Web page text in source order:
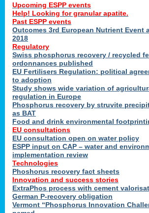
Upcoming ESPP events
Help! Looking for granular apatite.
Past ESPP events
Outcomes 3rd European Nutrient Event
2018
Regulatory
Swiss phosphorus recovery / recycled
ordonnances published
EU Fertilisers Regulation: political
to adoption
Study shows wide variation of
regulation in Europe
Phosphorus recovery by struvite
as BAT
Food and drink environmental
EU consultations
EU consultation open on water policy
ESPP input on CAP – water and
implementation review
Technologies
Phoshorus recovery fact sheets
Innovation and success stories
ExtraPhos process with cement
German P-recovery obligation
Vermont “Phosphorus Innovation